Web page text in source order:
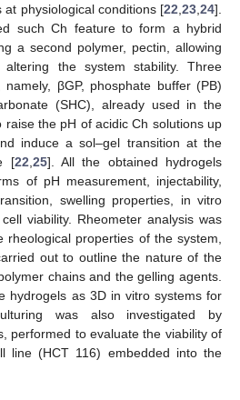
physiological conditions [22 23 24].
such Ch feature to form a hybrid
a second polymer, pectin, allowing
altering the system stability. Three
βGP, phosphate buffer (PB)
(SHC), already used in the
raise the pH of acidic Ch solutions up
induce a sol–gel transition at the
[22 25]. All the obtained hydrogels
of pH measurement, injectability,
swelling properties, in vitro
viability. Rheometer analysis was
properties of the system,
out to outline the nature of the
chains and the gelling agents.
hydrogels as 3D in vitro systems for
was also investigated by
performed to evaluate the viability of
line (HCT 116) embedded into the